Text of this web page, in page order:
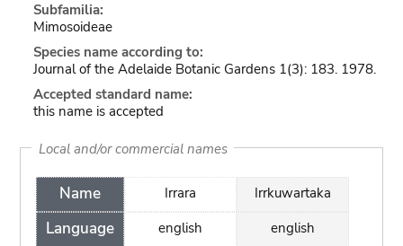
Subfamilia:
Mimosoideae
Species name according to:
Journal of the Adelaide Botanic Gardens 1(3): 183. 1978.
Accepted standard name:
this name is accepted
Local and/or commercial names
Name
Language
Irrara
english
Irrkuwartaka
english